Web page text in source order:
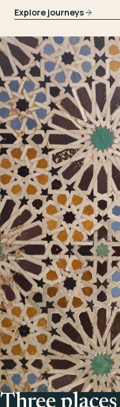
Explore journeys